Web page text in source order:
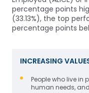
percentage points
(33.13%), the top
percentage points
INCREASING
People who live in
human needs,